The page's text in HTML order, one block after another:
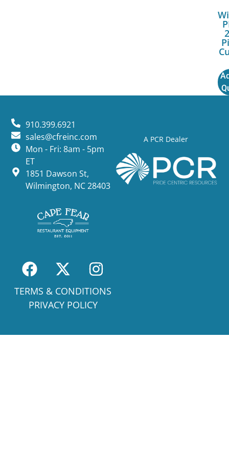
A PCR Dealer
910.399.6921
sales@cfreinc.com
Mon - Fri: 8am - 5pm
ET
1851 Dawson St,
Wilmington, NC 28403
TERMS & CONDITIONS
PRIVACY POLICY